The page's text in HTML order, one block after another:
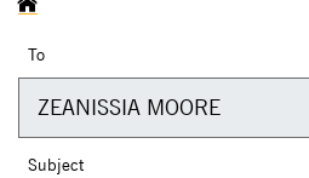
To
Subject